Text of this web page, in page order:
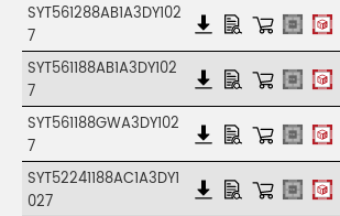
SYT561288AB1A3DY102
7
SYT561188AB1A3DY102
7
SYT561188GWA3DY102
7
SYT52241188AC1A3DY1
027